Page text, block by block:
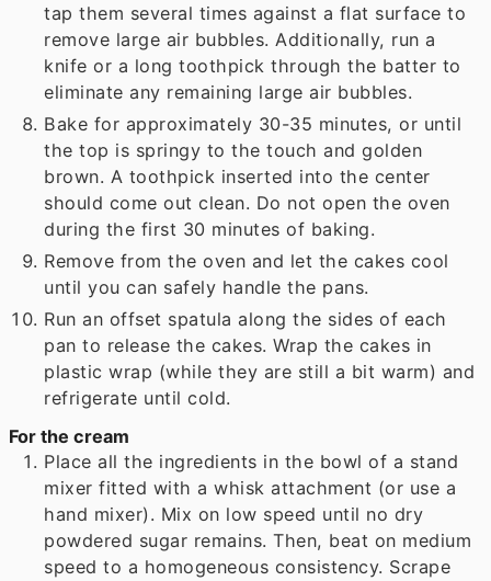
tap them several times against a flat surface to
remove large air bubbles. Additionally, run a
knife or a long toothpick through the batter to
eliminate any remaining large air bubbles.
Bake for approximately 30-35 minutes, or until
the top is springy to the touch and golden
brown. A toothpick inserted into the center
should come out clean. Do not open the oven
during the first 30 minutes of baking.
Remove from the oven and let the cakes cool
until you can safely handle the pans.
Run an offset spatula along the sides of each
pan to release the cakes. Wrap the cakes in
plastic wrap (while they are still a bit warm) and
refrigerate until cold.
For the cream
Place all the ingredients in the bowl of a stand
mixer fitted with a whisk attachment (or use a
hand mixer). Mix on low speed until no dry
powdered sugar remains. Then, beat on medium
speed to a homogeneous consistency. Scrape